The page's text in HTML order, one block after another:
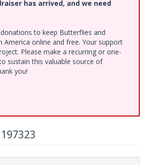
has arrived, and we need
to keep Butterflies and
online and free. Your support
Please make a recurring or one-
sustain this valuable source of
you!